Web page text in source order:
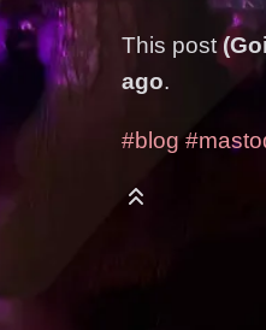
This post
ago.
#blog